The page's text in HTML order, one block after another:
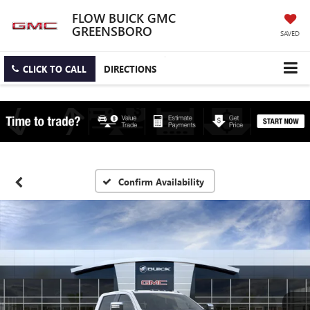
FLOW BUICK GMC
GREENSBORO SAVED
CLICK TO CALL DIRECTIONS
Confirm Availability